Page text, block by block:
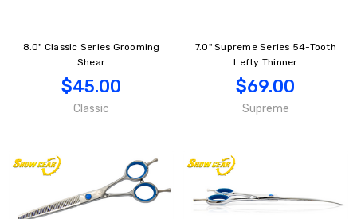
8.0" Classic Series Grooming
Shear
$45.00
Classic
7.0" Supreme Series 54-Tooth
Lefty Thinner
$69.00
Supreme